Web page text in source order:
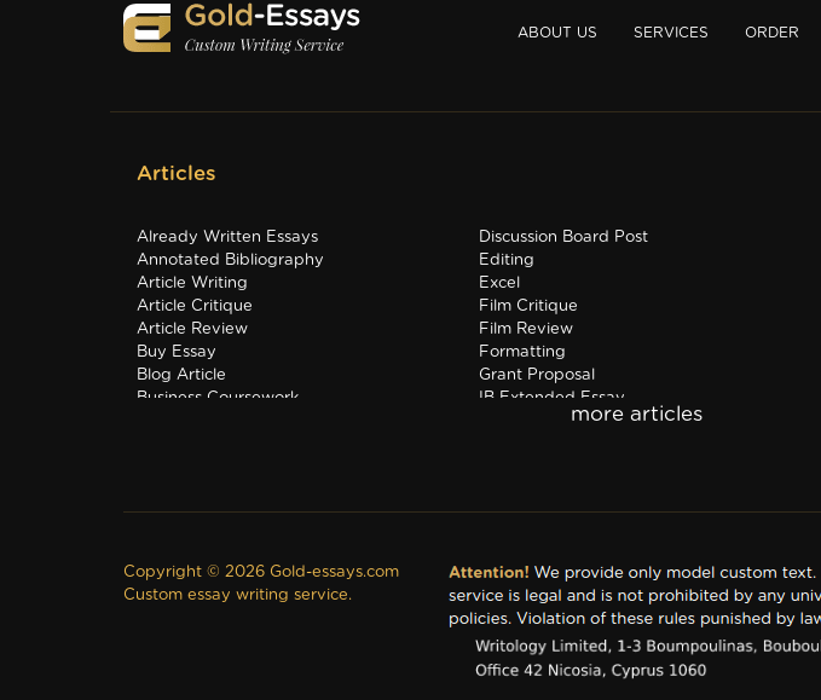
ABOUT US SERVICES ORDER
Articles
Already Written Essays
Annotated Bibliography
Article Writing
Article Critique
Article Review
Buy Essay
Blog Article
Business Coursework
Discussion Board Post
Editing
Excel
Film Critique
Film Review
Formatting
Grant Proposal
IB Extended Essay
Internship Report
Copyright © 2026 Gold-essays.com
Custom essay writing service.